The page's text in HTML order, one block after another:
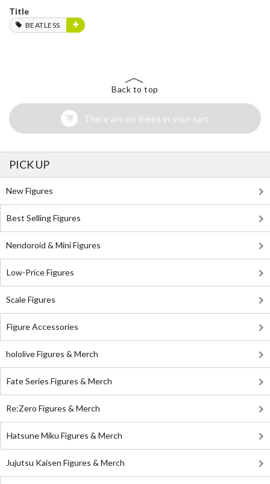
Title
BEATLESS
Back to top
There are no items in your cart
PICK UP
New Figures
Best Selling Figures
Nendoroid & Mini Figures
Low-Price Figures
Scale Figures
Figure Accessories
hololive Figures & Merch
Fate Series Figures & Merch
Re:Zero Figures & Merch
Hatsune Miku Figures & Merch
Jujutsu Kaisen Figures & Merch